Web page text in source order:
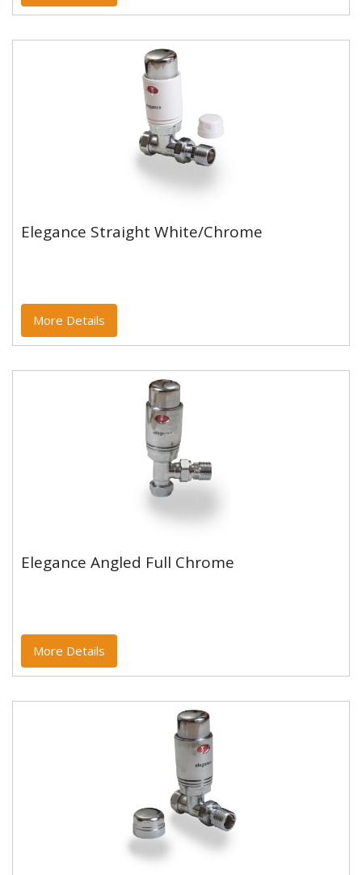
Elegance Straight White/Chrome
Elegance Straight White/Chrome
More Details
Elegance Angled Full Chrome
Elegance Angled Full Chrome
More Details